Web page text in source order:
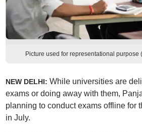
Picture used for representational purpose
NEW DELHI: While universities are
exams or doing away with them,
planning to conduct exams offline for
in July.